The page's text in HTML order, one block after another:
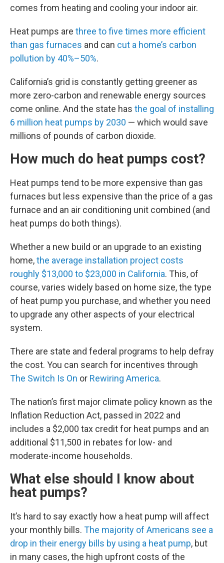
comes from heating and cooling your indoor air.
Heat pumps are three to five times more efficient
than gas furnaces and can cut a home’s carbon
pollution by 40%–50%.
California’s grid is constantly getting greener as
more zero-carbon and renewable energy sources
come online. And the state has the goal of installing
6 million heat pumps by 2030 — which would save
millions of pounds of carbon dioxide.
How much do heat pumps cost?
Heat pumps tend to be more expensive than gas
furnaces but less expensive than the price of a gas
furnace and an air conditioning unit combined (and
heat pumps do both things).
Whether a new build or an upgrade to an existing
home,the average installation project costs
roughly $13,000 to $23,000 in California. This, of
course, varies widely based on home size, the type
of heat pump you purchase, and whether you need
to upgrade any other aspects of your electrical
system.
There are state and federal programs to help defray
the cost. You can search for incentives through
The Switch Is On or Rewiring America.
The nation’s first major climate policy known as the
Inflation Reduction Act, passed in 2022 and
includes a $2,000 tax credit for heat pumps and an
additional $11,500 in rebates for low- and
moderate-income households.
What else should I know about
heat pumps?
It’s hard to say exactly how a heat pump will affect
your monthly bills. The majority of Americans see a
drop in their energy bills by using a heat pump, but
in many cases, the high upfront costs of the